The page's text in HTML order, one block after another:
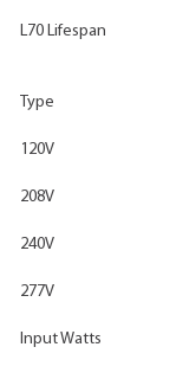
L70 Lifespan
Type
120V
208V
240V
277V
Input Watts